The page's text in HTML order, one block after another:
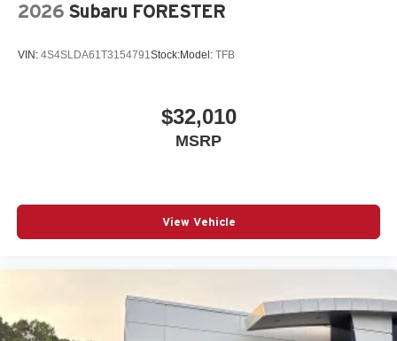
2026 Subaru FORESTER
VIN: 4S4SLDA61T3154791Stock:Model: TFB
$32,010
MSRP
View Vehicle